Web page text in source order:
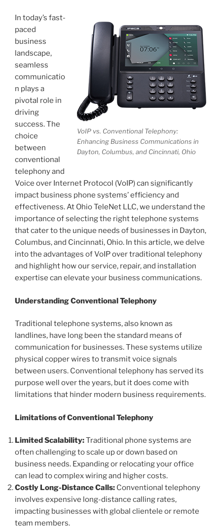
VoIP vs. Conventional Telephony:
Enhancing Business Communications in
Dayton, Columbus, and Cincinnati, Ohio
In today’s fast-
paced
business
landscape,
seamless
communicatio
n plays a
pivotal role in
driving
success. The
choice
between
conventional
telephony and
Voice over Internet Protocol (VoIP) can significantly
impact business phone systems’ efficiency and
effectiveness. At Ohio TeleNet LLC, we understand the
importance of selecting the right telephone systems
that cater to the unique needs of businesses in Dayton,
Columbus, and Cincinnati, Ohio. In this article, we delve
into the advantages of VoIP over traditional telephony
and highlight how our service, repair, and installation
expertise can elevate your business communications.
Understanding Conventional Telephony
Traditional telephone systems, also known as
landlines, have long been the standard means of
communication for businesses. These systems utilize
physical copper wires to transmit voice signals
between users. Conventional telephony has served its
purpose well over the years, but it does come with
limitations that hinder modern business requirements.
Limitations of Conventional Telephony
Limited Scalability:Traditional phone systems are
often challenging to scale up or down based on
business needs. Expanding or relocating your office
can lead to complex wiring and higher costs.
Costly Long-Distance Calls: Conventional telephony
involves expensive long-distance calling rates,
impacting businesses with global clientele or remote
team members.